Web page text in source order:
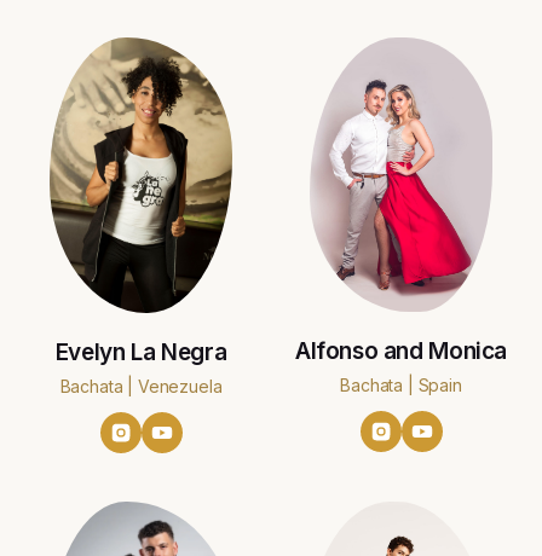
Evelyn La Negra
Bachata | Venezuela
Alfonso and Monica
Bachata | Spain